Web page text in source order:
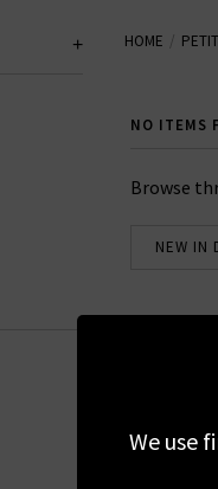
offers a
HOME
NO ITEMS
Browse
NEW IN
We use